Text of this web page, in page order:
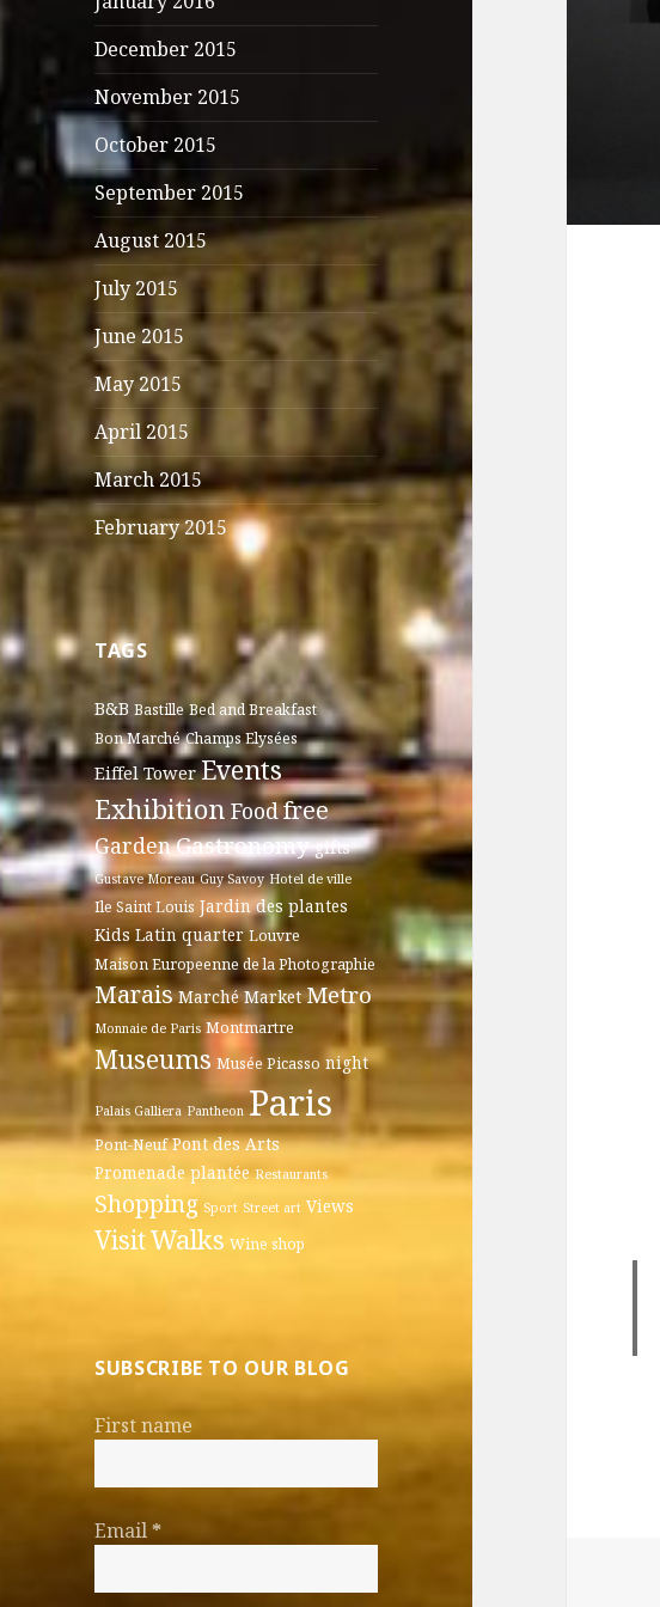
December 2015
November 2015
October 2015
September 2015
August 2015
July 2015
June 2015
May 2015
April 2015
March 2015
February 2015
TAGS
B&B Bastille Bed and Breakfast
Bon Marché Champs Elysées
Eiffel Tower Events
Exhibition Foodfree
GardenGastronomy gifts
Gustave Moreau Guy Savoy Hotel de ville
Ile Saint Louis Jardin des plantes
Kids Latin quarter Louvre
Maison Europeenne de la Photographie
Marais Marché Market Metro
Monnaie de Paris Montmartre
Museums Musée Picasso night
Palais Galliera Pantheon Paris
Pont-Neuf Pont des Arts
Promenade plantée Restaurants
Shopping Sport Street art Views
VisitWalks Wine shop
SUBSCRIBE TO OUR BLOG
First name
Email*